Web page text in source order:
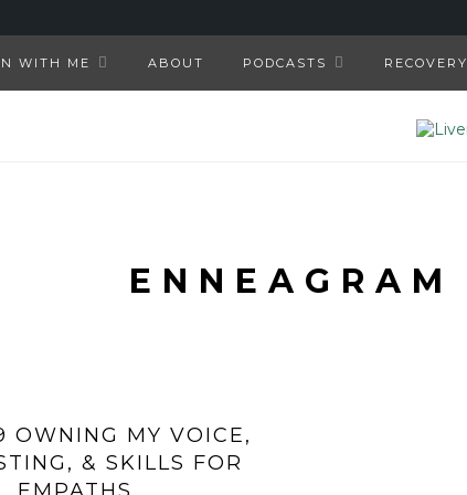
WITH ME ABOUT PODCASTS RECOVERY
ENNEAGRAM
OWNING MY VOICE,
& SKILLS FOR